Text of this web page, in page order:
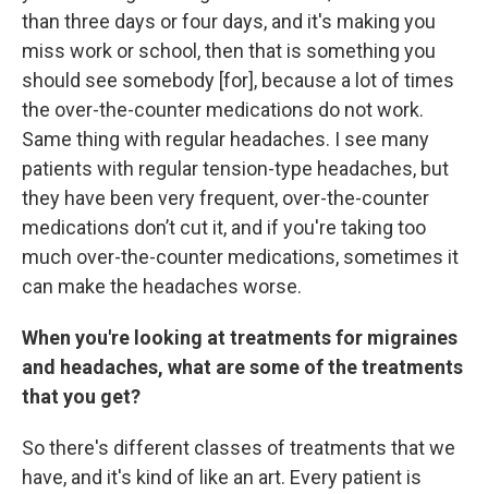
than three days or four days, and it's making you
miss work or school, then that is something you
should see somebody [for], because a lot of times
the over-the-counter medications do not work.
Same thing with regular headaches. I see many
patients with regular tension-type headaches, but
they have been very frequent, over-the-counter
medications don’t cut it, and if you're taking too
much over-the-counter medications, sometimes it
can make the headaches worse.
When you're looking at treatments for migraines
and headaches, what are some of the treatments
that you get?
So there's different classes of treatments that we
have, and it's kind of like an art. Every patient is